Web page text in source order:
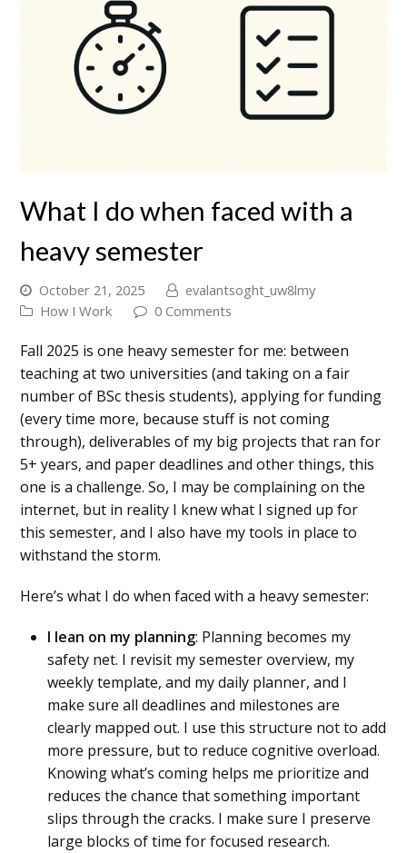
What I do when faced with a
heavy semester
October 21, 2025
evalantsoght_uw8lmy
How I Work
0 Comments
Fall 2025 is one heavy semester for me: between
teaching at two universities (and taking on a fair
number of BSc thesis students), applying for funding
(every time more, because stuff is not coming
through), deliverables of my big projects that ran for
5+ years, and paper deadlines and other things, this
one is a challenge. So, I may be complaining on the
internet, but in reality I knew what I signed up for
this semester, and I also have my tools in place to
withstand the storm.
Here’s what I do when faced with a heavy semester:
I lean on my planning: Planning becomes my
safety net. I revisit my semester overview, my
weekly template, and my daily planner, and I
make sure all deadlines and milestones are
clearly mapped out. I use this structure not to add
more pressure, but to reduce cognitive overload.
Knowing what’s coming helps me prioritize and
reduces the chance that something important
slips through the cracks. I make sure I preserve
large blocks of time for focused research.